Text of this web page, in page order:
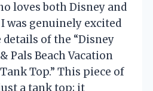
loves both Disney and
was genuinely excited
of the “Disney
Pals Beach Vacation
Top.” This piece of
a tank top; it